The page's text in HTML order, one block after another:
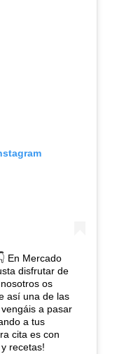
En Mercado
disfrutar de
os
así una de las
a pasar
a tus
cita es con
recetas!